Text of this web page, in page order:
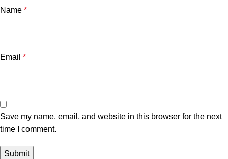
Name *
Email *
Save my name, email, and website in this browser for the next
time I comment.